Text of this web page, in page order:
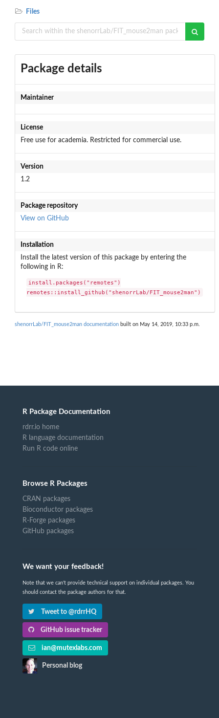
Files
Package details
Maintainer
License
Free use for academia. Restricted for commercial use.
Version
1.2
Package repository
View on GitHub
Installation
Install the latest version of this package by entering the
following in R:
install.packages("remotes")
remotes::install_github("shenorrLab/FIT_mouse2man")
shenorrLab/FIT_mouse2man documentation built on May 14, 2019, 10:33 p.m.
R Package Documentation
rdrr.io home
R language documentation
Run R code online
Browse R Packages
CRAN packages
Bioconductor packages
R-Forge packages
GitHub packages
We want your feedback!
Note that we can't provide technical support on individual packages. You
should contact the package authors for that.
Tweet to @rdrrHQ
GitHub issue tracker
ian@mutexlabs.com
Personal blog